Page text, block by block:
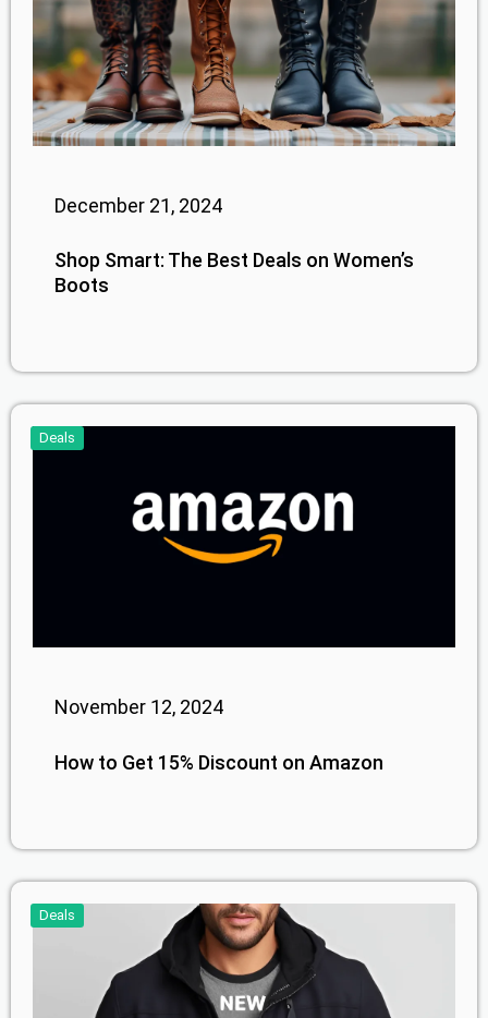
December 21, 2024
Shop Smart: The Best Deals on Women’s
Boots
Deals
November 12, 2024
How to Get 15% Discount on Amazon
Deals